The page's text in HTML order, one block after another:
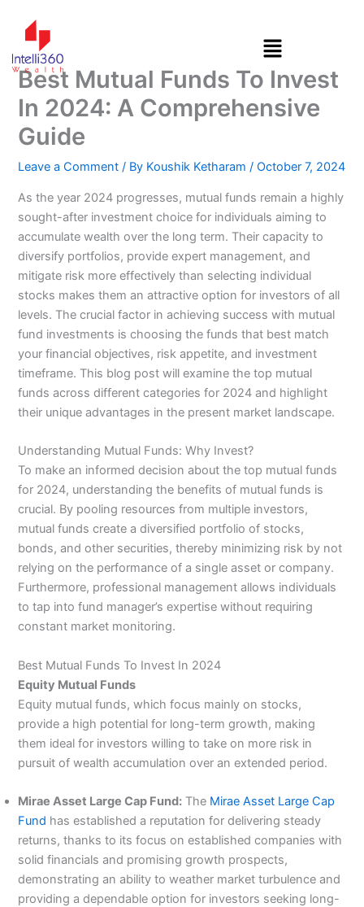
content
Best Mutual Funds To Invest
In 2024: A Comprehensive
Guide
Leave a Comment / By Koushik Ketharam/October 7, 2024
As the year 2024 progresses, mutual funds remain a highly
sought-after investment choice for individuals aiming to
accumulate wealth over the long term. Their capacity to
diversify portfolios, provide expert management, and
mitigate risk more effectively than selecting individual
stocks makes them an attractive option for investors of all
levels. The crucial factor in achieving success with mutual
fund investments is choosing the funds that best match
your financial objectives, risk appetite, and investment
timeframe. This blog post will examine the top mutual
funds across different categories for 2024 and highlight
their unique advantages in the present market landscape.
Understanding Mutual Funds: Why Invest?
To make an informed decision about the top mutual funds
for 2024, understanding the benefits of mutual funds is
crucial. By pooling resources from multiple investors,
mutual funds create a diversified portfolio of stocks,
bonds, and other securities, thereby minimizing risk by not
relying on the performance of a single asset or company.
Furthermore, professional management allows individuals
to tap into fund manager’s expertise without requiring
constant market monitoring.
Best Mutual Funds To Invest In 2024
Equity Mutual Funds
Equity mutual funds, which focus mainly on stocks,
provide a high potential for long-term growth, making
them ideal for investors willing to take on more risk in
pursuit of wealth accumulation over an extended period.
Mirae Asset Large Cap Fund: The Mirae Asset Large Cap
Fund has established a reputation for delivering steady
returns, thanks to its focus on established companies with
solid financials and promising growth prospects,
demonstrating an ability to weather market turbulence and
providing a dependable option for investors seeking long-